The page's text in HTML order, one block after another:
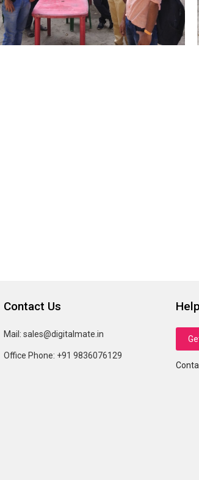
Contact Us
Mail: sales@digitalmate.in
Office Phone: +91 9836076129